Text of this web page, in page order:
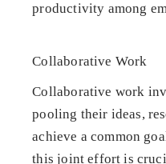
productivity among
Collaborative Work
Collaborative work
pooling their ideas,
achieve a common
this joint effort is